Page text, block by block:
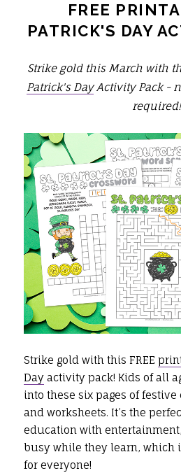
FREE
PATRICK'S DAY
Strike gold this March with
Patrick's Day Activity Pack -
required!
Strike gold with this FREE
Dayactivity pack! Kids of all
into these six pages of
and worksheets. It’s the
education with
busy while they learn, which
for everyone!